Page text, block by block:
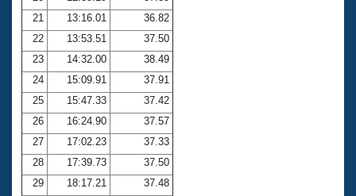
21
13:16.01
36.82
22
13:53.51
37.50
23
14:32.00
38.49
24
15:09.91
37.91
25
15:47.33
37.42
26
16:24.90
37.57
27
17:02.23
37.33
28
17:39.73
37.50
29
18:17.21
37.48